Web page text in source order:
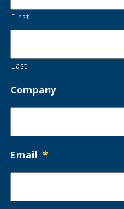
First
Last
Company
Email *